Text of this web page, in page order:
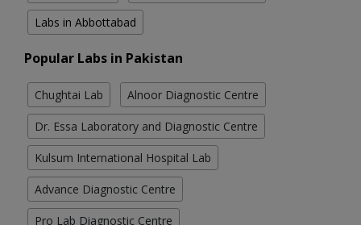
Labs in Abbottabad
Popular Labs in Pakistan
Chughtai Lab Alnoor Diagnostic Centre
Dr. Essa Laboratory and Diagnostic Centre
Kulsum International Hospital Lab
Advance Diagnostic Centre
Pro Lab Diagnostic Centre